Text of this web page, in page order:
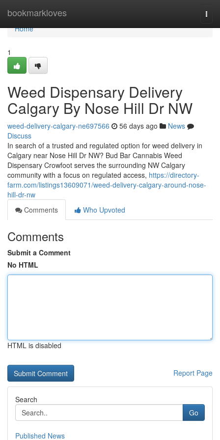
bookmarkloves
Home
Home
1
Weed Dispensary Delivery
Calgary By Nose Hill Dr NW
weed-delivery-calgary-ne697566 56 days ago
News
Discuss
In search of a trusted and regulated option for weed delivery in
Calgary near Nose Hill Dr NW? Bud Bar Cannabis Weed
Dispensary Crowfoot serves the surrounding NW Calgary
community with a focus on regulated access, https://directory-
farm.com/listings13609071/weed-delivery-calgary-around-nose-
hill-dr-nw
Comments
Who Upvoted
Comments
Submit a Comment
No HTML
HTML is disabled
Report Page
Search
Go
Published News